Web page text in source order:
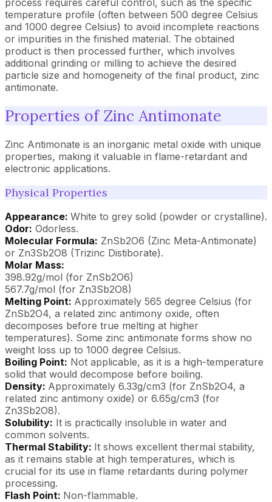
process requires careful control, such as the specific
temperature profile (often between 500 degree Celsius
and 1000 degree Celsius) to avoid incomplete reactions
or impurities in the finished material. The obtained
product is then processed further, which involves
additional grinding or milling to achieve the desired
particle size and homogeneity of the final product, zinc
antimonate.
Properties of Zinc Antimonate
Zinc Antimonate is an inorganic metal oxide with unique
properties, making it valuable in flame-retardant and
electronic applications.
Physical Properties
Appearance: White to grey solid (powder or crystalline).
Odor: Odorless.
Molecular Formula: ZnSb2O6 (Zinc Meta-Antimonate)
or Zn3Sb2O8 (Trizinc Distiborate).
Molar Mass:
398.92g/mol (for ZnSb2O6)
567.7g/mol (for Zn3Sb2O8)
Melting Point: Approximately 565 degree Celsius (for
ZnSb2O4, a related zinc antimony oxide, often
decomposes before true melting at higher
temperatures). Some zinc antimonate forms show no
weight loss up to 1000 degree Celsius.
Boiling Point: Not applicable, as it is a high-temperature
solid that would decompose before boiling.
Density: Approximately 6.33g/cm3 (for ZnSb2O4, a
related zinc antimony oxide) or 6.65g/cm3 (for
Zn3Sb2O8).
Solubility: It is practically insoluble in water and
common solvents.
Thermal Stability: It shows excellent thermal stability,
as it remains stable at high temperatures, which is
crucial for its use in flame retardants during polymer
processing.
Flash Point: Non-flammable.